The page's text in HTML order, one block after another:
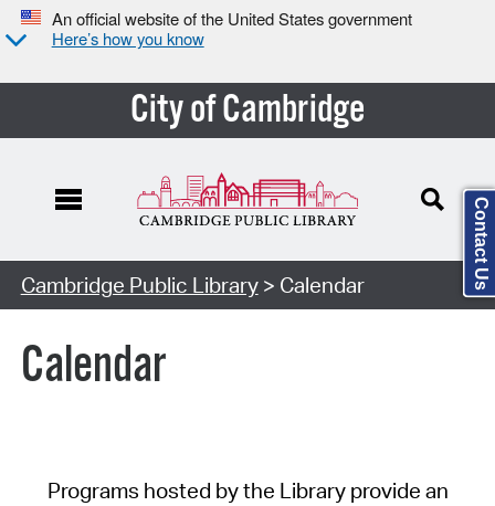
An official website of the United States government
Here’s how you know
City of Cambridge
Cambridge Public Library> Calendar
Calendar
Programs hosted by the Library provide an
Contact Us